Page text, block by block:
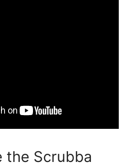
the Scrubba